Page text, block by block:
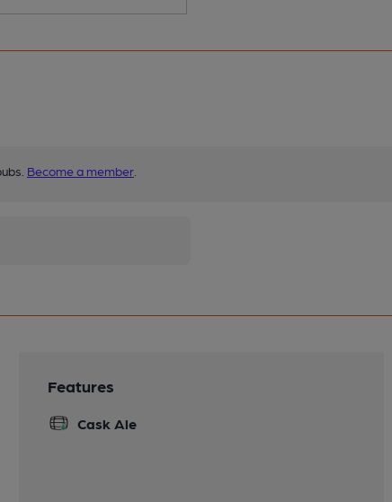
Become a member
Features
Cask Ale